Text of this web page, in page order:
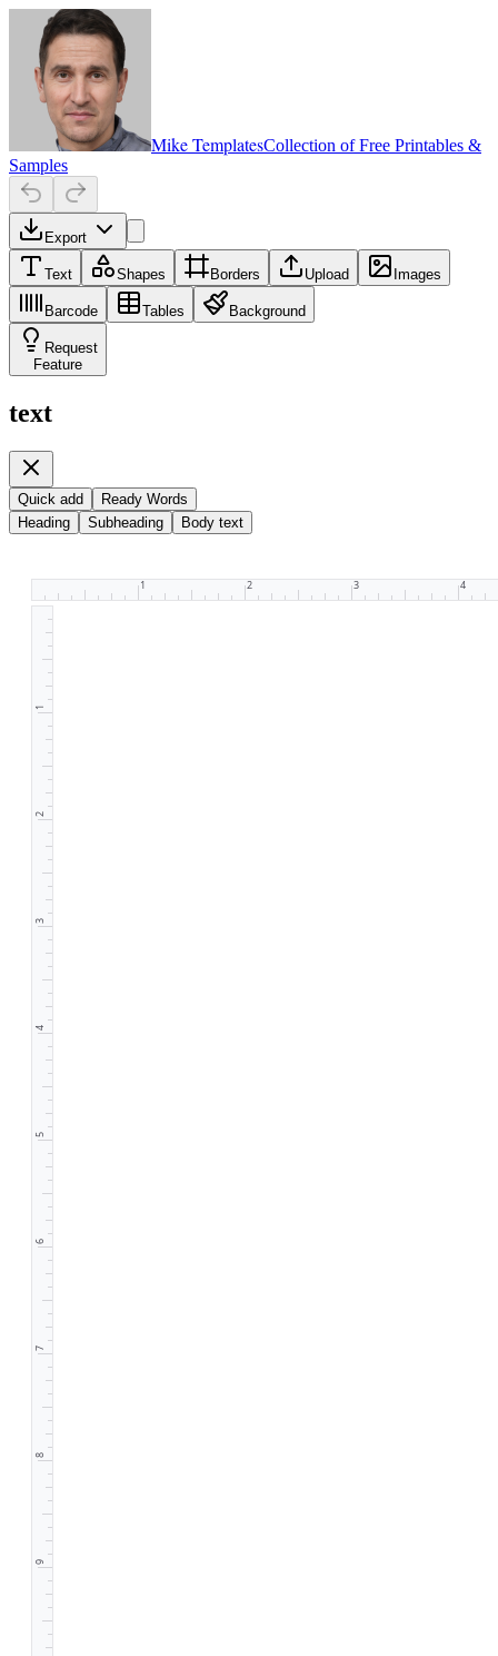
Mike TemplatesCollection of Free Printables &
Samples
Export
Text Shapes Borders Upload Images
Barcode Tables Background
Request
Feature
text
Quick add
Ready Words
Heading
Subheading Body text